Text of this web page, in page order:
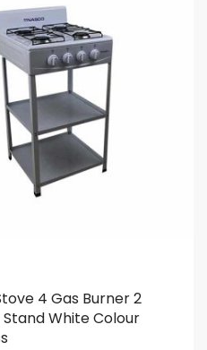
4 Gas Burner 2
Stand White Colour